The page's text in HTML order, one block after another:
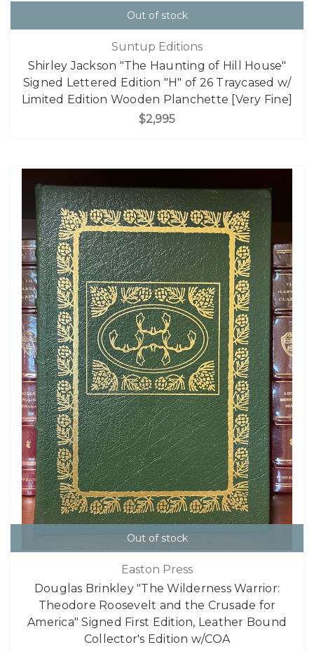
Out of stock
Suntup Editions
Shirley Jackson "The Haunting of Hill House"
Signed Lettered Edition "H" of 26 Traycased w/
Limited Edition Wooden Planchette [Very Fine]
$2,995
Out of stock
Easton Press
Douglas Brinkley "The Wilderness Warrior:
Theodore Roosevelt and the Crusade for
America" Signed First Edition, Leather Bound
Collector's Edition w/COA